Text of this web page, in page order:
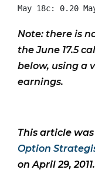
Note: there is
the June 17.5
below, using a
earnings.
This article
Option
on April 29, 2011.